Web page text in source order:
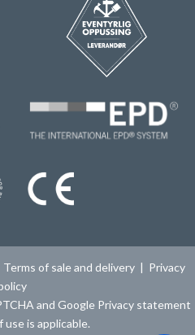
Terms of sale and delivery| Privacy
and GooglePrivacy statement
useis applicable.